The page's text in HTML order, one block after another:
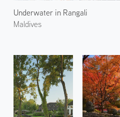
Underwater in Rangali
Maldives